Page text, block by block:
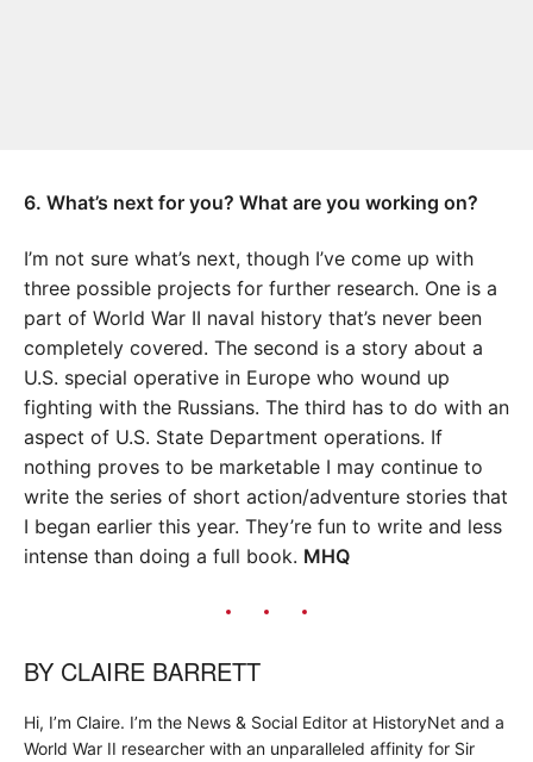
6. What’s next for you? What are you working on?
I’m not sure what’s next, though I’ve come up with
three possible projects for further research. One is a
part of World War II naval history that’s never been
completely covered. The second is a story about a
U.S. special operative in Europe who wound up
fighting with the Russians. The third has to do with an
aspect of U.S. State Department operations. If
nothing proves to be marketable I may continue to
write the series of short action/adventure stories that
I began earlier this year. They’re fun to write and less
intense than doing a full book. MHQ
BY CLAIRE BARRETT
Hi, I’m Claire. I’m the News & Social Editor at HistoryNet and a
World War II researcher with an unparalleled affinity for Sir